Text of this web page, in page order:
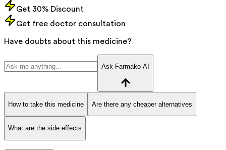
Get 30% Discount
Get free doctor consultation
Have doubts about this medicine?
Ask Farmako AI
How to take this medicine Are there any cheaper alternatives
What are the side effects